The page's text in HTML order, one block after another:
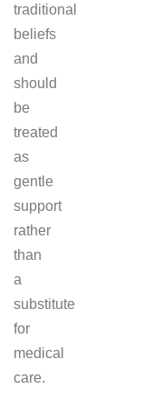
traditional
beliefs
and
should
be
treated
as
gentle
support
rather
than
a
substitute
for
medical
care.